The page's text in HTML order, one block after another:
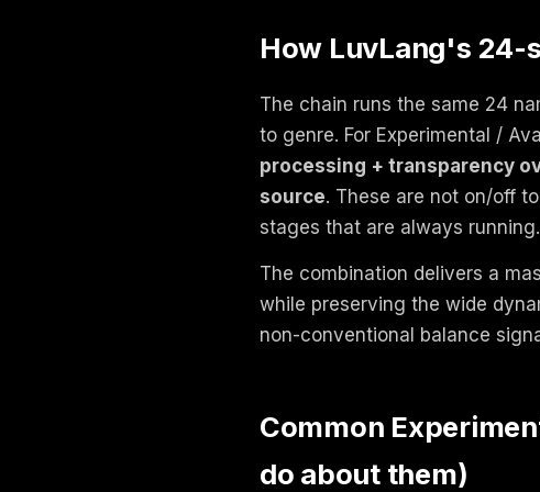
How LuvLang's 24-
The chain runs the same 24
to genre. For Experimental /
processing + transparency
source. These are not on/off
stages that are always running.
The combination delivers a
while preserving the wide
non-conventional balance
Common
do about them)